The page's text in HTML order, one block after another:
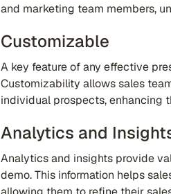
and marketing team members,
Customizable
A key feature of any effective
Customizability allows sales
individual prospects, enhancing
Analytics and
Analytics and insights provide
demo. This information helps